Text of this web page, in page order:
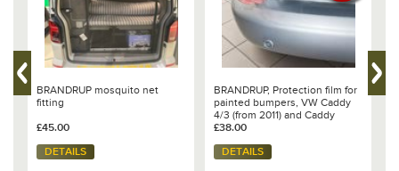
BRANDRUP mosquito net
fitting
£45.00
DETAILS
BRANDRUP, Protection film for
painted bumpers, VW Caddy
4/3 (from 2011) and Caddy
5/California
£38.00
DETAILS